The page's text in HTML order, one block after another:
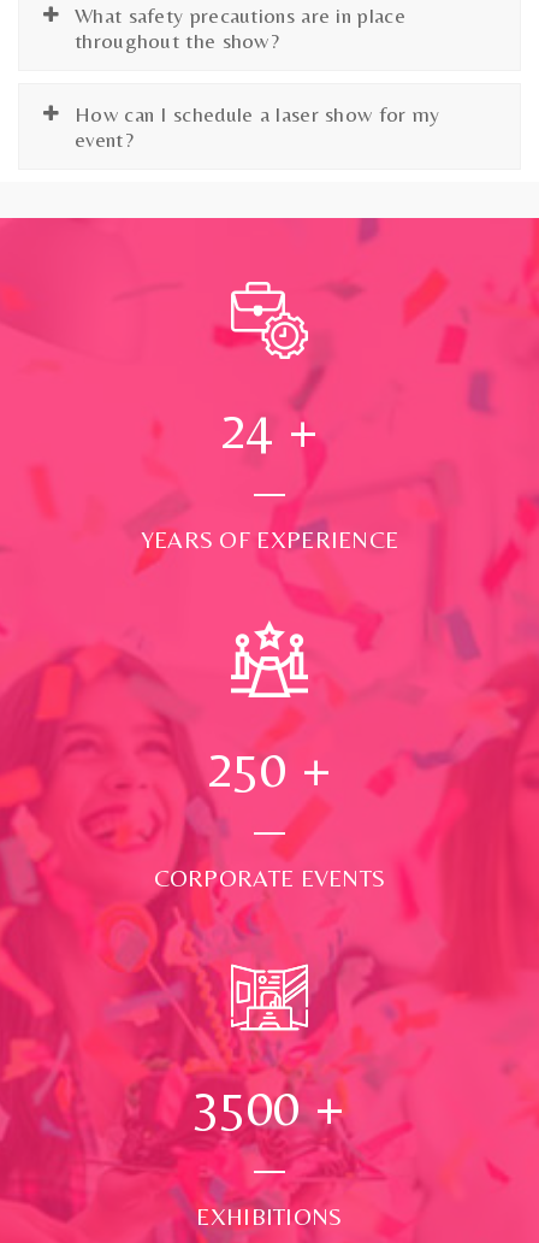
What safety precautions are in place
throughout the show?
How can I schedule a laser show for my
event?
24 +
YEARS OF EXPERIENCE
250 +
CORPORATE EVENTS
3500+
EXHIBITIONS